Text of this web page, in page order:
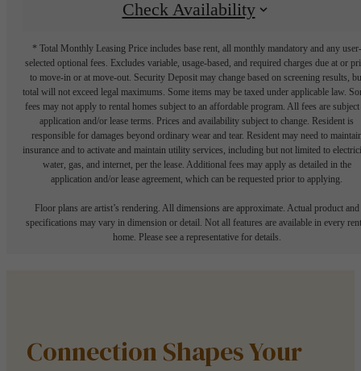
Check Availability
* Total Monthly Leasing Price includes base rent, all monthly mandatory and any user-
selected optional fees. Excludes variable, usage-based, and required charges due at or
to move-in or at move-out. Security Deposit may change based on screening results,
total will not exceed legal maximums. Some items may be taxed under applicable law.
fees may not apply to rental homes subject to an affordable program. All fees are subject
application and/or lease terms. Prices and availability subject to change. Resident is
responsible for damages beyond ordinary wear and tear. Resident may need to
insurance and to activate and maintain utility services, including but not limited to
water, gas, and internet, per the lease. Additional fees may apply as detailed in the
application and/or lease agreement, which can be requested prior to applying.
Floor plans are artist’s rendering. All dimensions are approximate. Actual product and
specifications may vary in dimension or detail. Not all features are available in every
home. Please see a representative for details.
Connection Shapes Your